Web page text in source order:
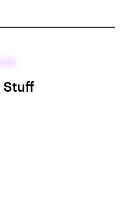
Stuff